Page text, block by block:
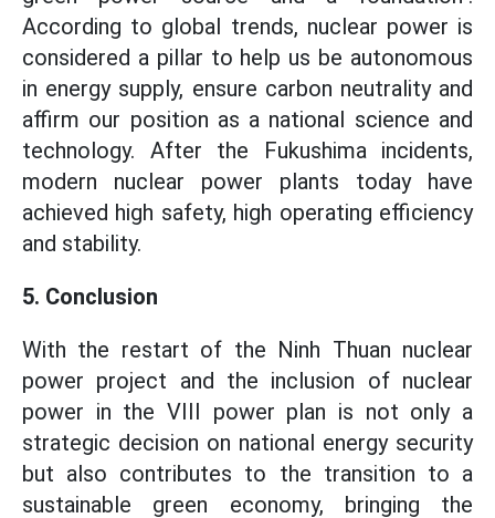
According to global trends, nuclear power is
considered a pillar to help us be autonomous
in energy supply, ensure carbon neutrality and
affirm our position as a national science and
technology. After the Fukushima incidents,
modern nuclear power plants today have
achieved high safety, high operating efficiency
and stability.
5. Conclusion
With the restart of the Ninh Thuan nuclear
power project and the inclusion of nuclear
power in the VIII power plan is not only a
strategic decision on national energy security
but also contributes to the transition to a
sustainable green economy, bringing the